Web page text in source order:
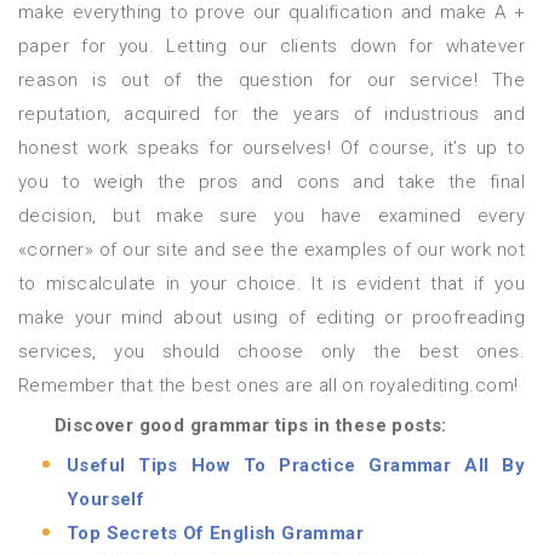
make everything to prove our qualification and make A +
paper for you. Letting our clients down for whatever
reason is out of the question for our service! The
reputation, acquired for the years of industrious and
honest work speaks for ourselves! Of course, it’s up to
you to weigh the pros and cons and take the final
decision, but make sure you have examined every
«corner» of our site and see the examples of our work not
to miscalculate in your choice. It is evident that if you
make your mind about using of editing or proofreading
services, you should choose only the best ones.
Remember that the best ones are all on royalediting.com!
Discover good grammar tips in these posts:
Useful Tips How To Practice Grammar All By
Yourself
Top Secrets Of English Grammar